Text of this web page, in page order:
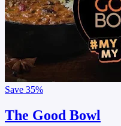
Save 35%
The Good Bowl